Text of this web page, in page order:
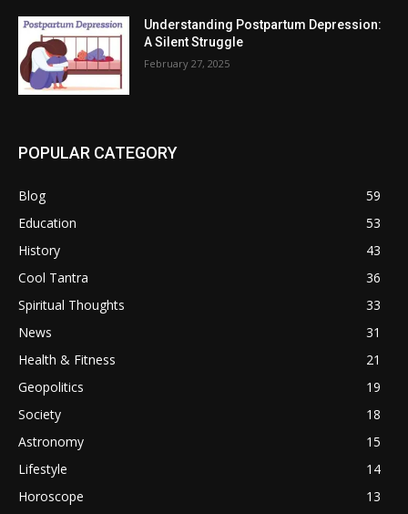
Understanding Postpartum Depression:
A Silent Struggle
February 27, 2025
POPULAR CATEGORY
Blog
59
Education
53
History
43
Cool Tantra
36
Spiritual Thoughts
33
News
31
Health & Fitness
21
Geopolitics
19
Society
18
Astronomy
15
Lifestyle
14
Horoscope
13